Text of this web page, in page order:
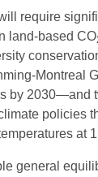
require
land-based CO
Montreal
by 2030—and
policies
at
general